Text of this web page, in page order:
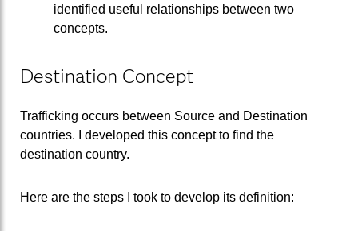
identified useful relationships between two
concepts.
Destination Concept
Trafficking occurs between Source and Destination
countries. I developed this concept to find the
destination country.
Here are the steps I took to develop its definition: